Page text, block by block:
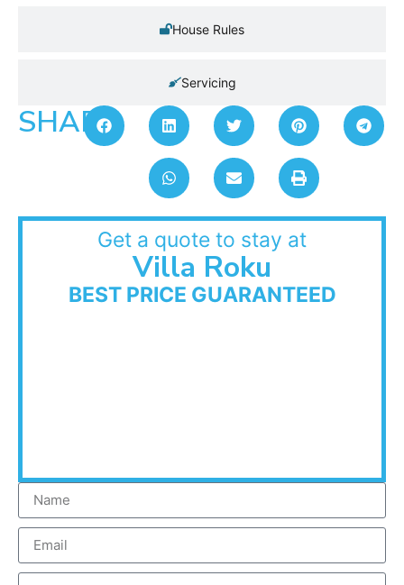
House Rules
Servicing
SHARE:
Get a quote to stay at
Villa Roku
BEST PRICE GUARANTEED